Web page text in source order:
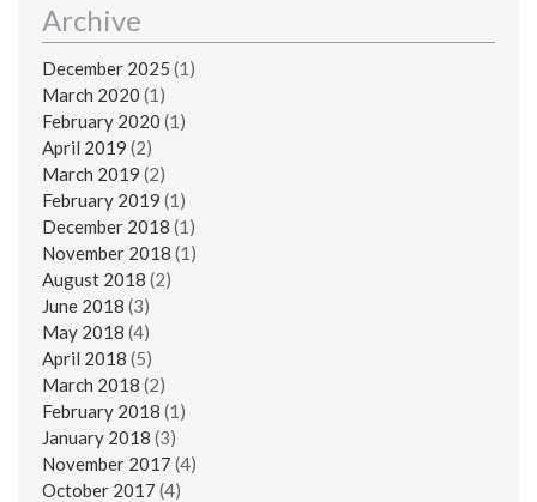
Archive
December 2025 (1)
March 2020 (1)
February 2020 (1)
April 2019 (2)
March 2019 (2)
February 2019 (1)
December 2018 (1)
November 2018 (1)
August 2018 (2)
June 2018 (3)
May 2018 (4)
April 2018 (5)
March 2018 (2)
February 2018 (1)
January 2018 (3)
November 2017 (4)
October 2017 (4)